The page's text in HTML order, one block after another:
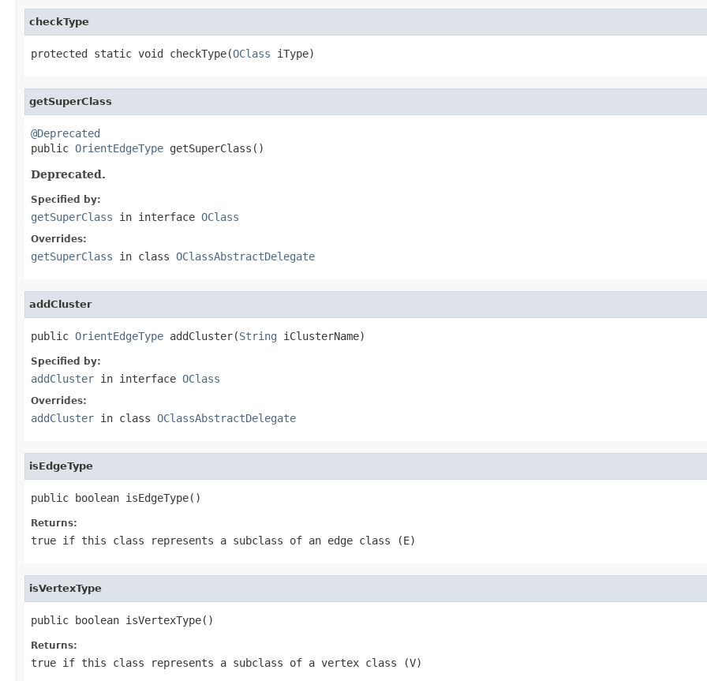
checkType
protected static void checkType(OClass iType)
getSuperClass
@Deprecated
public OrientEdgeType getSuperClass()
Deprecated.
Specified by:
getSuperClass in interface OClass
Overrides:
getSuperClass in class OClassAbstractDelegate
addCluster
public OrientEdgeType addCluster(String iClusterName)
Specified by:
addCluster in interface OClass
Overrides:
addCluster in class OClassAbstractDelegate
isEdgeType
public boolean isEdgeType()
Returns:
true if this class represents a subclass of an edge class (E)
isVertexType
public boolean isVertexType()
Returns:
true if this class represents a subclass of a vertex class (V)